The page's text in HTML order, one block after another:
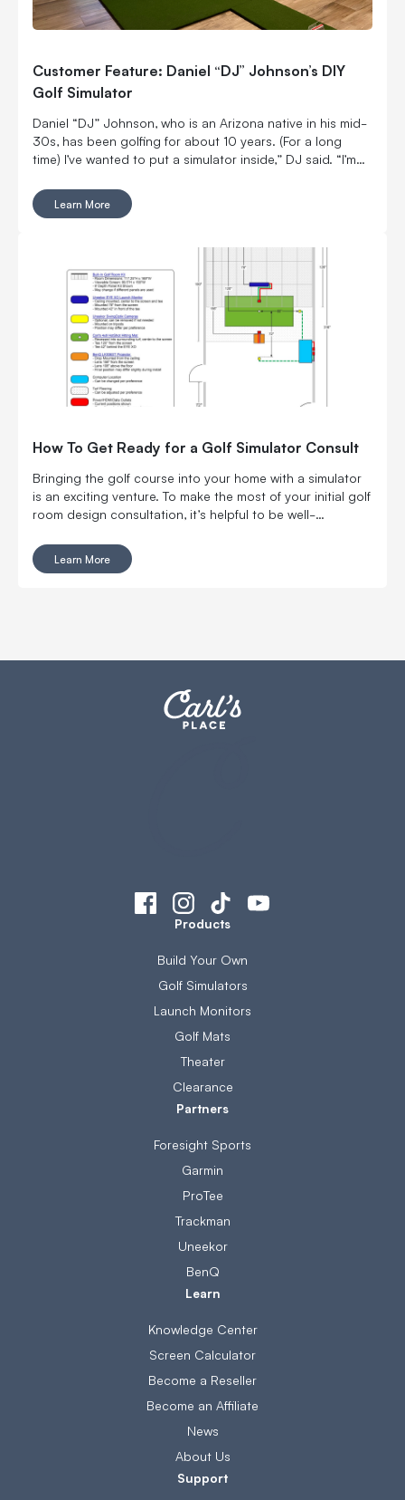
Customer Feature: Daniel “DJ” Johnson’s DIY
Golf Simulator
Daniel “DJ” Johnson, who is an Arizona native in his mid-
30s, has been golfing for about 10 years. (For a long
time) I’ve wanted to put a simulator inside,” DJ said. “I’m
wife to put a massive thing in our home.
Learn More
How To Get Ready for a Golf Simulator Consult
Bringing the golf course into your home with a simulator
is an exciting venture. To make the most of your initial golf
room design consultation, it’s helpful to be well-
Learn More
Products
Build Your Own
Golf Simulators
Launch Monitors
Golf Mats
Theater
Clearance
Partners
Foresight Sports
Garmin
ProTee
Trackman
Uneekor
BenQ
Learn
Knowledge Center
Screen Calculator
Become a Reseller
Become an Affiliate
News
About Us
Support